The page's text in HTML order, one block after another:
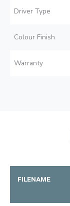
Driver Type
Colour Finish
Warranty
FILENAME